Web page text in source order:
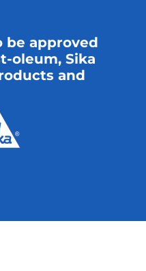
be approved
oleum, Sika
and